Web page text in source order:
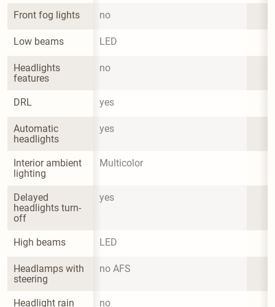
Front fog lights no
Low beams LED
Headlights
features
no
DRL yes
Automatic
headlights
yes
Interior ambient
lighting
Multicolor
Delayed
headlights turn-
off
yes
High beams LED
Headlamps with
steering
no AFS
Headlight rain no